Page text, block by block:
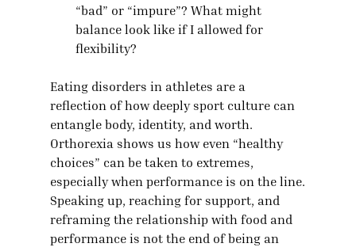
“bad” or “impure”? What might
balance look like if I allowed for
flexibility?
Eating disorders in athletes are a
reflection of how deeply sport culture can
entangle body, identity, and worth.
Orthorexia shows us how even “healthy
choices” can be taken to extremes,
especially when performance is on the line.
Speaking up, reaching for support, and
reframing the relationship with food and
performance is not the end of being an